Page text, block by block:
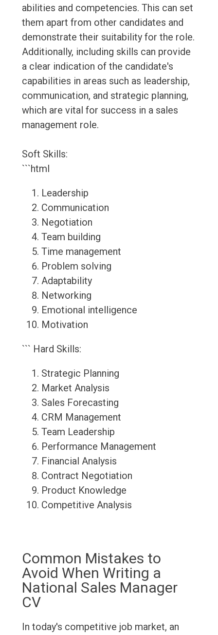
abilities and competencies. This can set
them apart from other candidates and
demonstrate their suitability for the role.
Additionally, including skills can provide
a clear indication of the candidate's
capabilities in areas such as leadership,
communication, and strategic planning,
which are vital for success in a sales
management role.
Soft Skills:
```html
Leadership
Communication
Negotiation
Team building
Time management
Problem solving
Adaptability
Networking
Emotional intelligence
Motivation
``` Hard Skills:
Strategic Planning
Market Analysis
Sales Forecasting
CRM Management
Team Leadership
Performance Management
Financial Analysis
Contract Negotiation
Product Knowledge
Competitive Analysis
Common Mistakes to
Avoid When Writing a
National Sales Manager
CV
In today's competitive job market, an